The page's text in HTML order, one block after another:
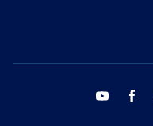
youtube